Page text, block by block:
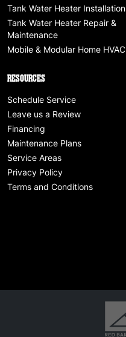
Tank Water Heater Installation
Tank Water Heater Repair &
Maintenance
Mobile & Modular Home HVAC
RESOURCES
Schedule Service
Leave us a Review
Financing
Maintenance Plans
Service Areas
Privacy Policy
Terms and Conditions